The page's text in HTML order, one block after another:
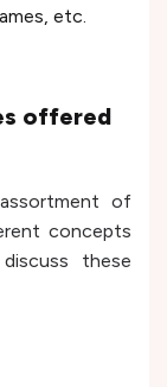
etc.
offered
of
concepts
these